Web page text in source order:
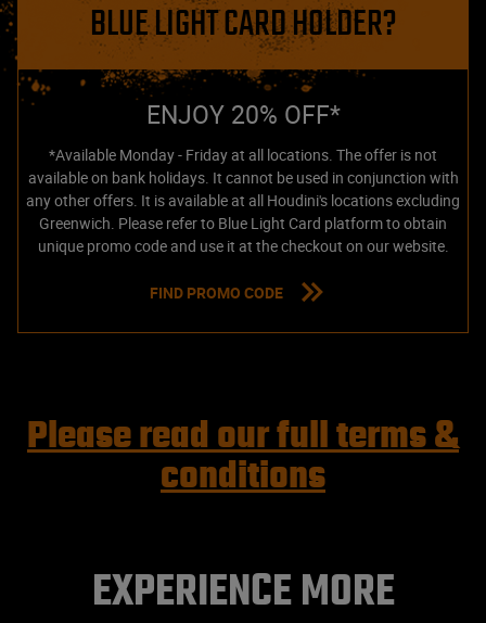
BLUE LIGHT CARD HOLDER?
ENJOY 20% OFF*
*Available Monday - Friday at all locations. The offer is not
available on bank holidays. It cannot be used in conjunction with
any other offers. It is available at all Houdini's locations excluding
Greenwich. Please refer to Blue Light Card platform to obtain
unique promo code and use it at the checkout on our website.
FIND PROMO CODE
Please read our full terms &
conditions
EXPERIENCE MORE